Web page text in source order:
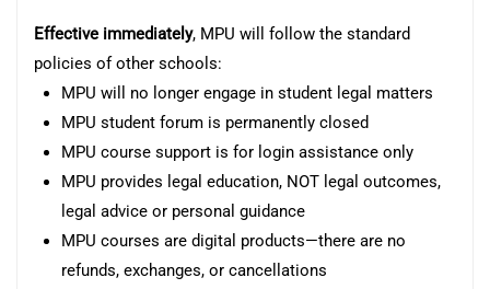
Effective immediately, MPU will follow the standard
policies of other schools:
MPU will no longer engage in student legal matters
MPU student forum is permanently closed
MPU course support is for login assistance only
MPU provides legal education, NOT legal outcomes,
legal advice or personal guidance
MPU courses are digital products—there are no
refunds, exchanges, or cancellations